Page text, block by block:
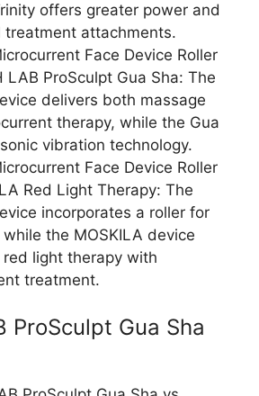
offers greater power and
treatment attachments.
Face Device Roller
LAB ProSculpt Gua Sha: The
delivers both massage
therapy, while the Gua
vibration technology.
Face Device Roller
Red Light Therapy: The
incorporates a roller for
the MOSKILA device
red light therapy with
treatment.
ProSculpt Gua Sha